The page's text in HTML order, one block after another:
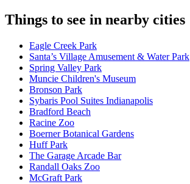
Things to see in nearby cities
Eagle Creek Park
Santa’s Village Amusement & Water Park
Spring Valley Park
Muncie Children's Museum
Bronson Park
Sybaris Pool Suites Indianapolis
Bradford Beach
Racine Zoo
Boerner Botanical Gardens
Huff Park
The Garage Arcade Bar
Randall Oaks Zoo
McGraft Park